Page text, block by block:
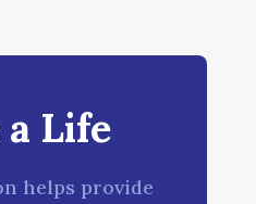
a Life
helps provide